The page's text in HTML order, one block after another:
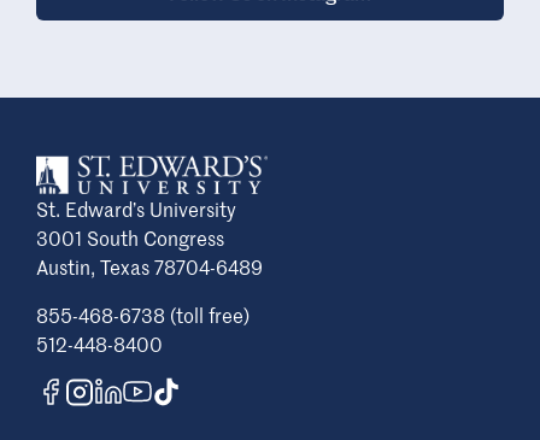
St. Edward’s University
3001 South Congress
Austin, Texas 78704-6489
855-468-6738 (toll free)
512-448-8400